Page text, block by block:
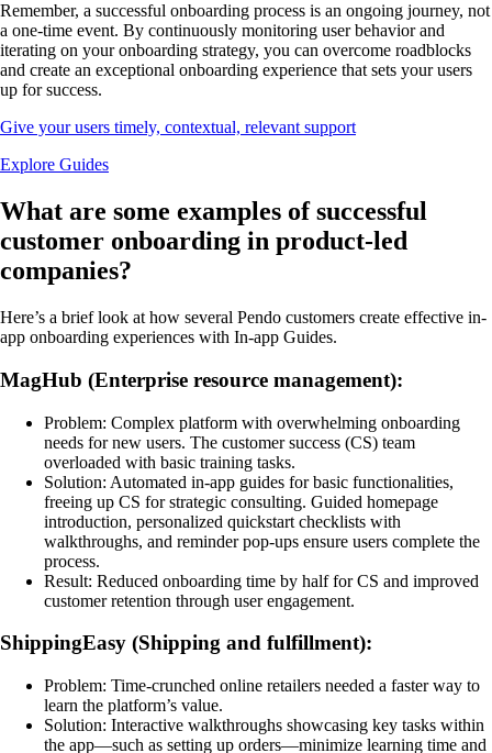
Remember, a successful onboarding process is an ongoing journey, not
a one-time event. By continuously monitoring user behavior and
iterating on your onboarding strategy, you can overcome roadblocks
and create an exceptional onboarding experience that sets your users
up for success.
Give your users timely, contextual, relevant support
Explore Guides
What are some examples of successful
customer onboarding in product-led
companies?
Here’s a brief look at how several Pendo customers create effective in-
app onboarding experiences with In-app Guides.
MagHub (Enterprise resource management):
Problem: Complex platform with overwhelming onboarding
needs for new users. The customer success (CS) team
overloaded with basic training tasks.
Solution: Automated in-app guides for basic functionalities,
freeing up CS for strategic consulting. Guided homepage
introduction, personalized quickstart checklists with
walkthroughs, and reminder pop-ups ensure users complete the
process.
Result: Reduced onboarding time by half for CS and improved
customer retention through user engagement.
ShippingEasy (Shipping and fulfillment):
Problem: Time-crunched online retailers needed a faster way to
learn the platform’s value.
Solution: Interactive walkthroughs showcasing key tasks within
the app—such as setting up orders—minimize learning time and